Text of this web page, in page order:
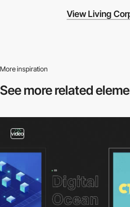
View Living
More inspiration
See more related
video